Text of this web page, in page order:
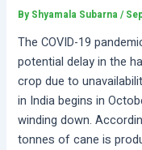
By Shyamala Subarna/
The COVID-19
potential delay in the
crop due to
in India begins in
winding down.
tonnes of cane is